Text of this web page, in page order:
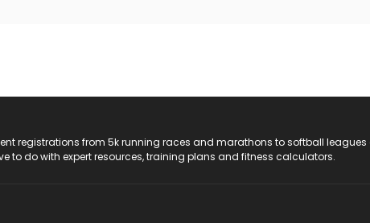
registrations from 5k running races and marathons to softball
to do with expert resources, training plans and fitness calculators.